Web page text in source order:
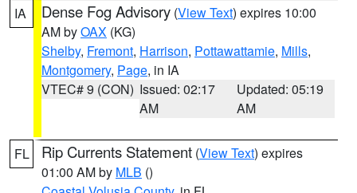
IA Dense Fog Advisory (View Text) expires 10:00
AM byOAX (KG)
Shelby, Fremont, Harrison, Pottawattamie, Mills,
Montgomery, Page, in IA
VTEC# 9 (CON) Issued: 02:17
AM
Updated: 05:19
AM
FL Rip Currents Statement (View Text) expires
01:00 AM by MLB ()